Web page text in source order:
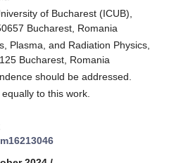
of Bucharest (ICUB),
Bucharest, Romania
Plasma, and Radiation Physics,
Bucharest, Romania
should be addressed.
to this work.